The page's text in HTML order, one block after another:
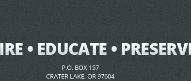
P.O. BOX 157
CRATER LAKE, OR 97604